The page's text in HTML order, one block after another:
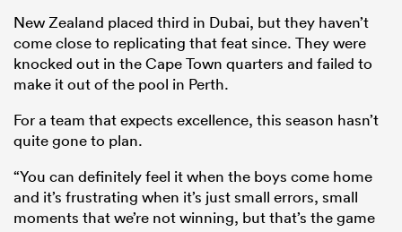
New Zealand placed third in Dubai, but they haven’t
come close to replicating that feat since. They were
knocked out in the Cape Town quarters and failed to
make it out of the pool in Perth.
For a team that expects excellence, this season hasn’t
quite gone to plan.
“You can definitely feel it when the boys come home
and it’s frustrating when it’s just small errors, small
moments that we’re not winning, but that’s the game